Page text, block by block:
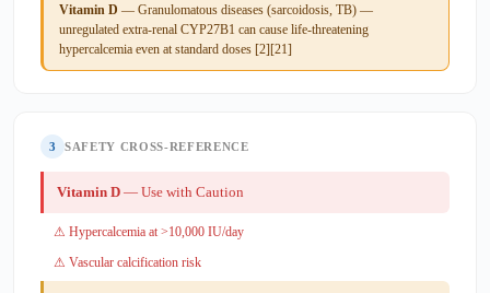
Vitamin D — Granulomatous diseases (sarcoidosis, TB) —
unregulated extra-renal CYP27B1 can cause life-threatening
hypercalcemia even at standard doses [2][21]
3 SAFETY CROSS-REFERENCE
Vitamin D — Use with Caution
⚠ Hypercalcemia at >10,000 IU/day
⚠ Vascular calcification risk